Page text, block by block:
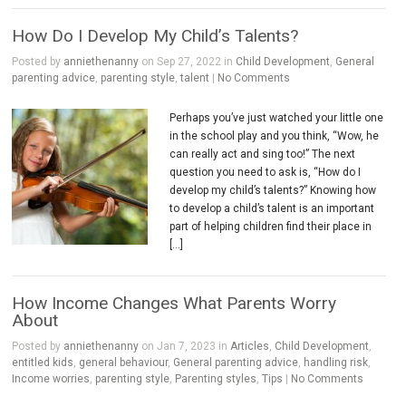
How Do I Develop My Child’s Talents?
Posted by anniethenanny on Sep 27, 2022 in Child Development General
parenting advice parenting style ,talent | No Comments
Perhaps you’ve just watched your little one
in the school play and you think, “Wow, he
can really act and sing too!” The next
question you need to ask is, “How do I
develop my child’s talents?” Knowing how
to develop a child’s talent is an important
part of helping children find their place in
How Income Changes What Parents Worry
About
Posted by anniethenanny on Jan 7, 2023 in Articles Child Development
entitled kids general behaviour, General parenting advice handling risk
Income worries parenting style Parenting styles ,Tips | No Comments